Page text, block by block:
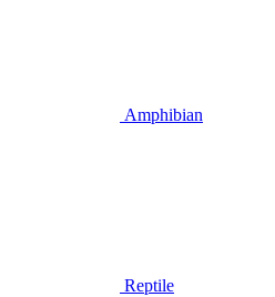
Amphibian
Reptile